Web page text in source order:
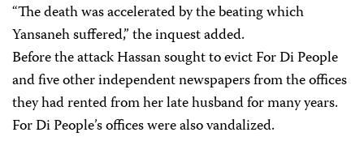
“The death was accelerated by the beating which
Yansaneh suffered,” the inquest added.
Before the attack Hassan sought to evict For Di People
and five other independent newspapers from the offices
they had rented from her late husband for many years.
For Di People’s offices were also vandalized.